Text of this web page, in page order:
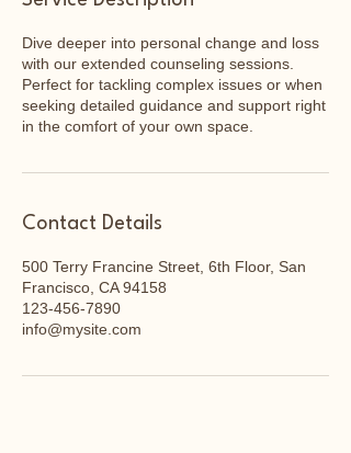
Dive deeper into personal change and loss
with our extended counseling sessions.
Perfect for tackling complex issues or when
seeking detailed guidance and support right
in the comfort of your own space.
Contact Details
500 Terry Francine Street, 6th Floor, San
Francisco, CA 94158
123-456-7890
info@mysite.com